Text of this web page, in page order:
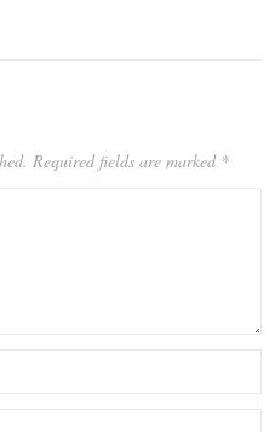
Required fields are marked *